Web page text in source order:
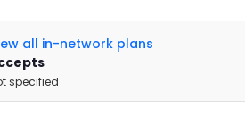
all in-network plans
specified